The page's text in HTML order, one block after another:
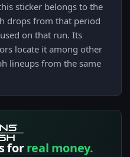
sticker belongs to the
drops from that period
on that run. Its
locate it among other
lineups from the same
forreal money.